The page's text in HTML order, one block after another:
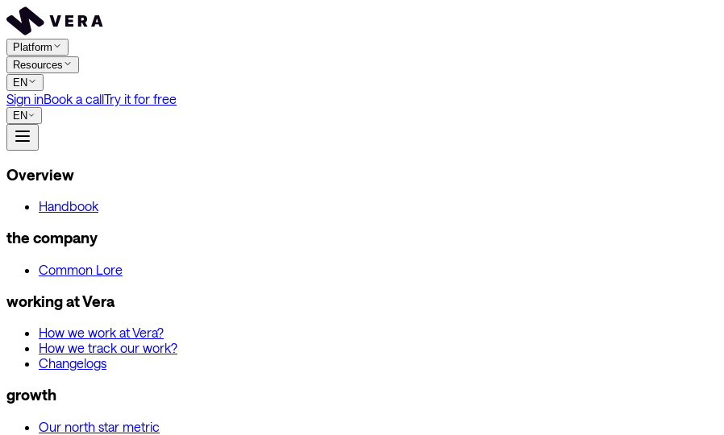
Platform
Resources
EN
Sign inBook a callTry it for free
EN
Overview
Handbook
the company
Common Lore
working at Vera
How we work at Vera?
How we track our work?
Changelogs
growth
Our north star metric